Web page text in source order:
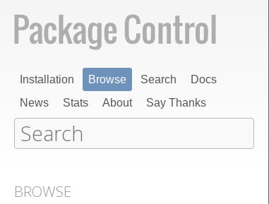
Installation Browse Search
Docs
News
Stats About Say Thanks
BROWSE